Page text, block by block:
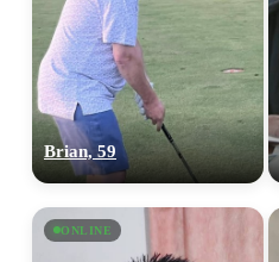
Brian, 59
ONLINE